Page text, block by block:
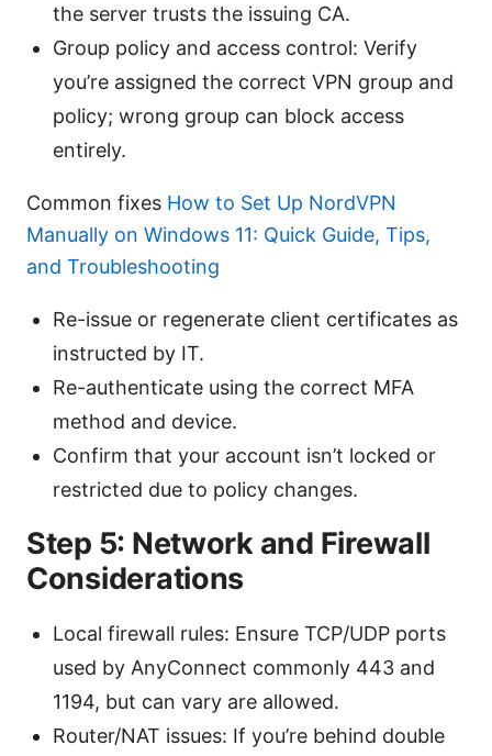
the server trusts the issuing CA.
Group policy and access control: Verify
you’re assigned the correct VPN group and
policy; wrong group can block access
entirely.
Common fixes How to Set Up NordVPN
Manually on Windows 11: Quick Guide, Tips,
and Troubleshooting
Re-issue or regenerate client certificates as
instructed by IT.
Re-authenticate using the correct MFA
method and device.
Confirm that your account isn’t locked or
restricted due to policy changes.
Step 5: Network and Firewall
Considerations
Local firewall rules: Ensure TCP/UDP ports
used by AnyConnect commonly 443 and
1194, but can vary are allowed.
Router/NAT issues: If you’re behind double